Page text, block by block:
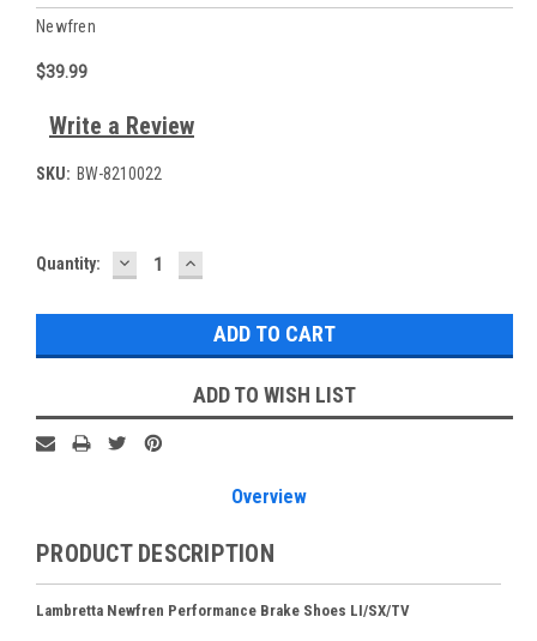
Newfren
$39.99
Write a Review
SKU: BW-8210022
Current
Quantity: DECREASE
QUANTITY:
INCREASE
QUANTITY:
ADD TO WISH LIST
Overview
PRODUCT DESCRIPTION
Lambretta Newfren Performance Brake Shoes LI/SX/TV